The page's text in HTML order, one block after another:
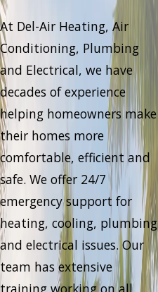
At Del-Air Heating, Air
Conditioning, Plumbing
and Electrical, we have
decades of experience
helping homeowners make
their homes more
comfortable, efficient and
safe. We offer 24/7
emergency support for
heating, cooling, plumbing
and electrical issues. Our
team has extensive
training working on all